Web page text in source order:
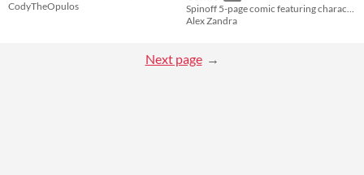
CodyTheOpulos
Alex Zandra
Next page